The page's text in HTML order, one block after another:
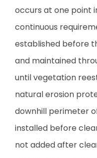
occurs at one point
continuous
established before
and maintained
until vegetation
natural erosion
downhill perimeter
installed before
not added after